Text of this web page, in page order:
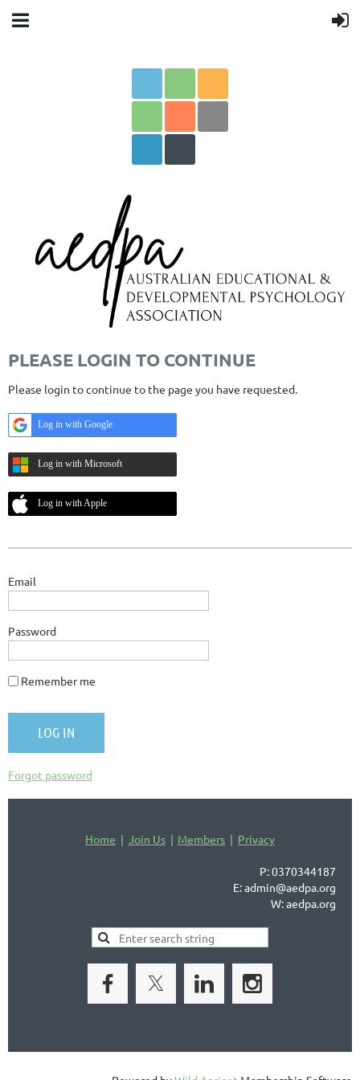
PLEASE LOGIN TO CONTINUE
Please login to continue to the page you have requested.
Log in with Google
Log in with Microsoft
Log in with Apple
Email
Password
Remember me
Forgot password
Home Join Us Members Privacy
P: 0370344187
E: admin@aedpa.org
W: aedpa.org